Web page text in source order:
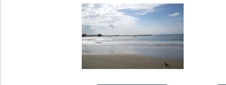
Register for a